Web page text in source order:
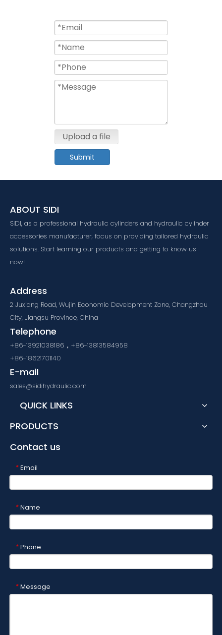
Upload a file
Submit
ABOUT SIDI
SIDI, as a professional hydraulic cylinders and hydraulic cylinder
accessories manufacturer, focus on providing tailored hydraulic
solutions. Start learning our products and getting to know us
now!
Address
2 Juxiang Road, Wujin Economic Development Zone, Changzhou
City, Jiangsu Province, China
Telephone
+86-13921038186，+86-13813584958
+86-18621701140
E-mail
sales@sidihydraulic.com
QUICK LINKS
PRODUCTS
Contact us
* Email
* Name
* Phone
* Message